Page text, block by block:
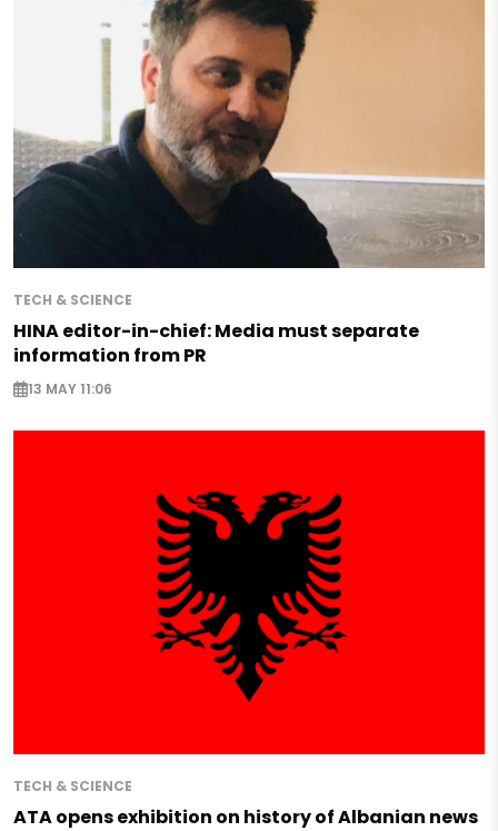
TECH & SCIENCE
HINA editor-in-chief: Media must separate
information from PR
13 MAY 11:06
TECH & SCIENCE
ATA opens exhibition on history of Albanian news